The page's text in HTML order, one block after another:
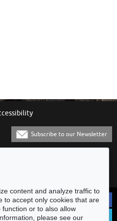
Subscribe to our Newsletter
content and analyze traffic to
to accept only cookies that are
or to also allow
please see our